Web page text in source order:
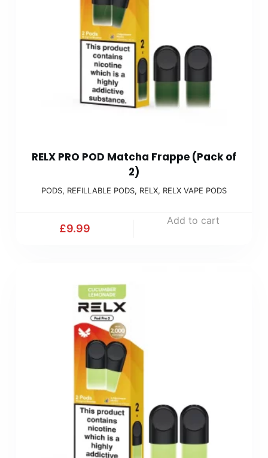
RELX PRO POD Matcha Frappe (Pack of
2)
PODS, REFILLABLE PODS, RELX, RELX VAPE PODS
£9.99
Add to cart